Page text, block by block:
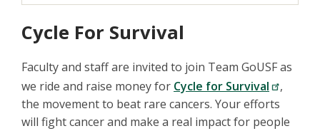
Cycle For Survival
Faculty and staff are invited to join Team GoUSF as
we ride and raise money for Cycle for Survival
,
the movement to beat rare cancers. Your efforts
will fight cancer and make a real impact for people